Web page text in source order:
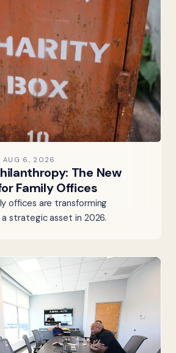
AUG 6, 2026
The New
Family Offices
offices are transforming
strategic asset in 2026.